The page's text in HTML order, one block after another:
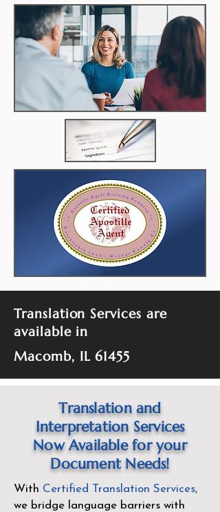
Translation Services are
available in
Macomb, IL 61455
Translation and
Interpretation Services
Now Available for your
Document Needs!
With Certified Translation Services,
we bridge language barriers with